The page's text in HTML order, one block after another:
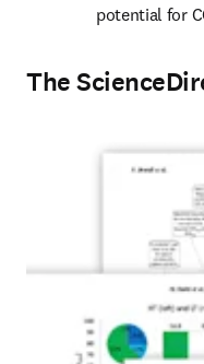
potential for
The